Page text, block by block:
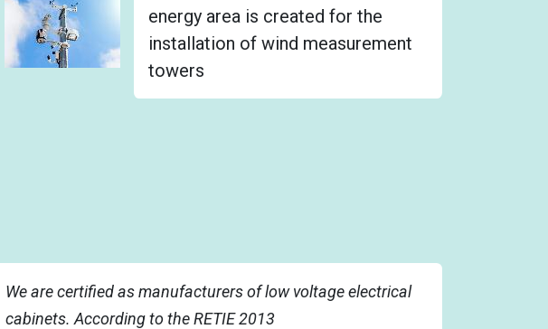
energy area is created for the
installation of wind measurement
towers
We are certified as manufacturers of low voltage electrical
cabinets. According to the RETIE 2013